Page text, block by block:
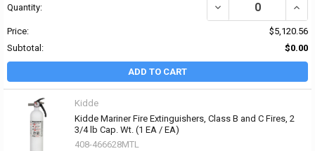
Quantity: DECREASE QUANTITY
Price:
$5,120.56
Subtotal:
$0.00
ADD TO CART
Kidde
Kidde Mariner Fire Extinguishers, Class B and C Fires, 2
3/4 lb Cap. Wt. (1 EA / EA)
408-466628MTL